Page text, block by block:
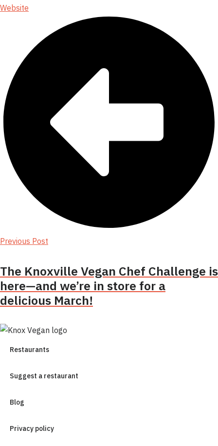
Website
Previous Post
The Knoxville Vegan Chef Challenge is
here—and we’re in store for a
delicious March!
Restaurants
Suggest a restaurant
Blog
Privacy policy